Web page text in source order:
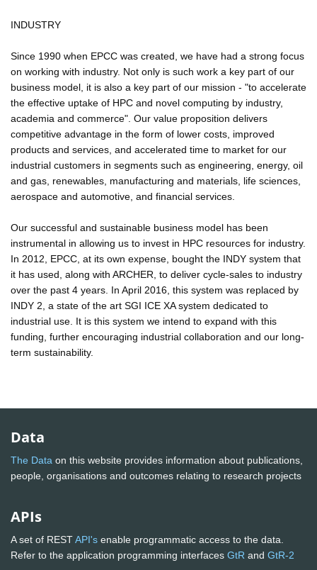
INDUSTRY
Since 1990 when EPCC was created, we have had a strong focus
on working with industry. Not only is such work a key part of our
business model, it is also a key part of our mission - "to accelerate
the effective uptake of HPC and novel computing by industry,
academia and commerce". Our value proposition delivers
competitive advantage in the form of lower costs, improved
products and services, and accelerated time to market for our
industrial customers in segments such as engineering, energy, oil
and gas, renewables, manufacturing and materials, life sciences,
aerospace and automotive, and financial services.
Our successful and sustainable business model has been
instrumental in allowing us to invest in HPC resources for industry.
In 2012, EPCC, at its own expense, bought the INDY system that
it has used, along with ARCHER, to deliver cycle-sales to industry
over the past 4 years. In April 2016, this system was replaced by
INDY 2, a state of the art SGI ICE XA system dedicated to
industrial use. It is this system we intend to expand with this
funding, further encouraging industrial collaboration and our long-
term sustainability.
Data
The Data on this website provides information about publications,
people, organisations and outcomes relating to research projects
APIs
A set of RESTAPI's enable programmatic access to the data.
Refer to the application programming interfaces GtR and GtR-2